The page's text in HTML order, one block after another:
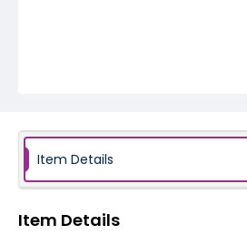
Item Details
Item Details